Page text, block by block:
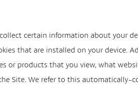
certain information about your
that are installed on your device.
or products that you view, what
Site. We refer to this automatically-